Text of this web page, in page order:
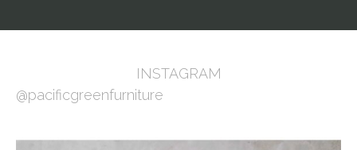
INSTAGRAM
@pacificgreenfurniture